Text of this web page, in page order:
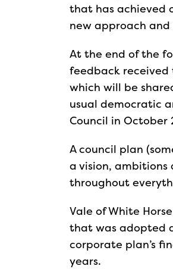
that has achieved
new approach
At the end of the
feedback received
which will be
usual democratic
Council in October
A council plan
a vision, ambitions
throughout
Vale of White
that was adopted
corporate plan’s
years.